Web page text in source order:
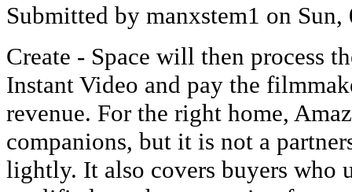
Submitted by manxstem1 on
Create - Space will then process
Instant Video and pay the
revenue. For the right home,
companions, but it is not a
lightly. It also covers buyers who